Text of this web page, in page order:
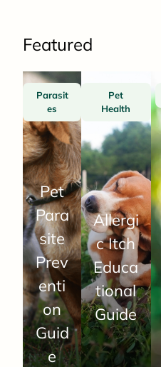
Featured
Parasit
es
Pet
Para
site
Prev
enti
on
Guid
e
Pet
Health
Allergi
c Itch
Educa
tional
Guide